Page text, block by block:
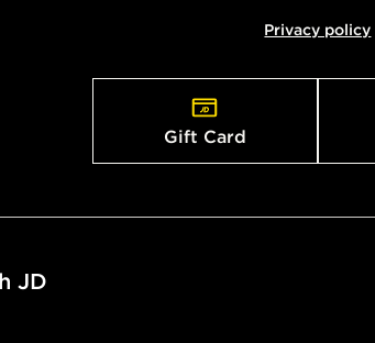
Privacy policy
Gift Card
JD